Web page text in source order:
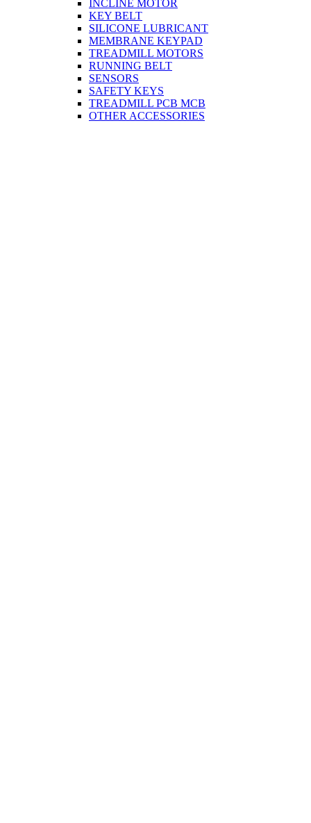
INCLINE MOTOR
KEY BELT
SILICONE LUBRICANT
MEMBRANE KEYPAD
TREADMILL MOTORS
RUNNING BELT
SENSORS
SAFETY KEYS
TREADMILL PCB MCB
OTHER ACCESSORIES